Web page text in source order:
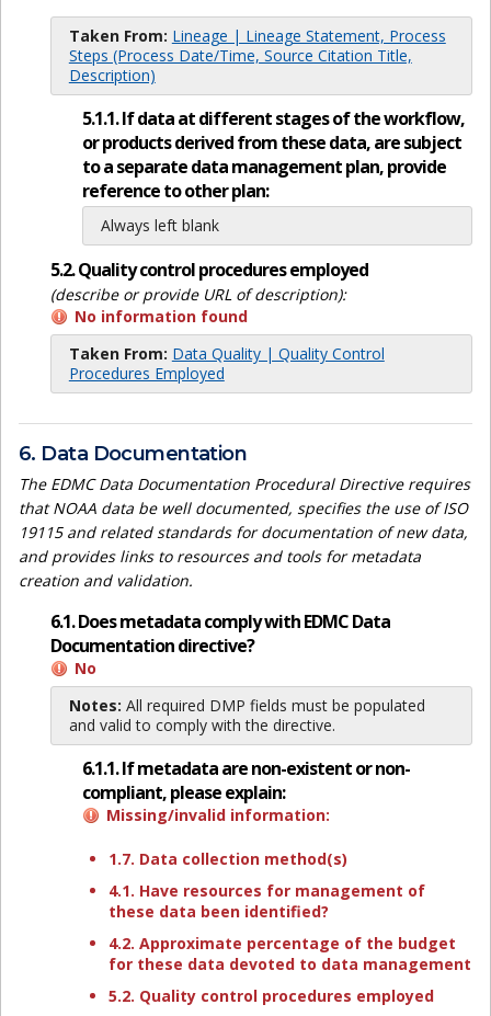
Taken From: Lineage | Lineage Statement, Process
Steps (Process Date/Time, Source Citation Title,
Description)
5.1.1. If data at different stages of the workflow,
or products derived from these data, are subject
to a separate data management plan, provide
reference to other plan:
Always left blank
5.2. Quality control procedures employed
(describe or provide URL of description):
No information found
Taken From: Data Quality | Quality Control
Procedures Employed
6. Data Documentation
The EDMC Data Documentation Procedural Directive requires
that NOAA data be well documented, specifies the use of ISO
19115 and related standards for documentation of new data,
and provides links to resources and tools for metadata
creation and validation.
6.1. Does metadata comply with EDMC Data
Documentation directive?
No
Notes: All required DMP fields must be populated
and valid to comply with the directive.
6.1.1. If metadata are non-existent or non-
compliant, please explain:
Missing/invalid information:
1.7. Data collection method(s)
4.1. Have resources for management of
these data been identified?
4.2. Approximate percentage of the budget
for these data devoted to data management
5.2. Quality control procedures employed